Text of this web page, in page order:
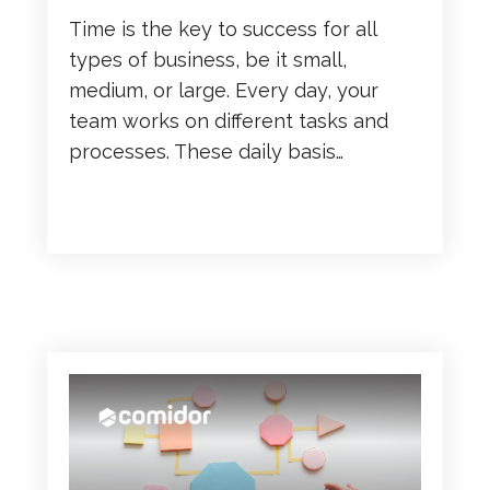
Time is the key to success for all
types of business, be it small,
medium, or large. Every day, your
team works on different tasks and
processes. These daily basis…